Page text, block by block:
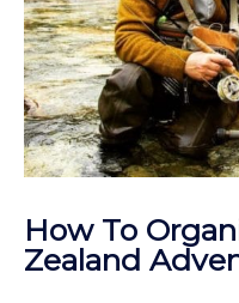
How To
Zealand